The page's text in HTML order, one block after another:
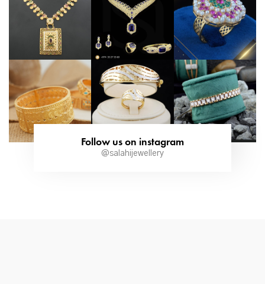
Follow us on instagram
@salahijewellery